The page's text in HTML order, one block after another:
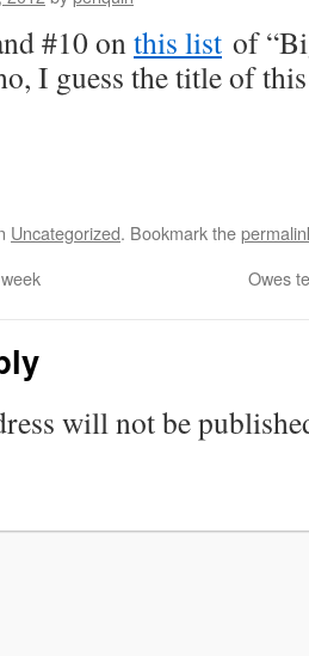
#10 onthis list of
I guess the title of
Uncategorized. Bookmark the
Owes
will not be